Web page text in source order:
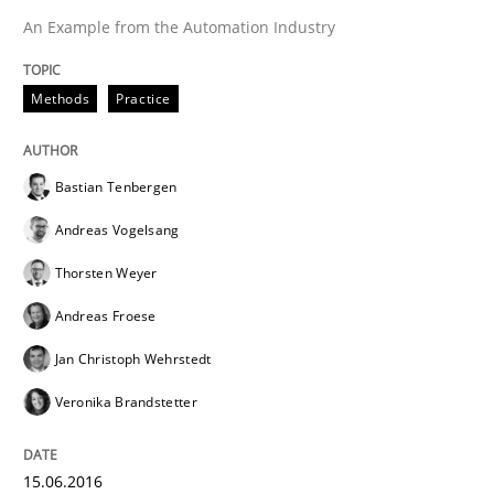
Effective specifications to select off-the-shelf software
Written byMartin Tate
29. October 2015 · 31 minutes read
READ ARTICLE
Practice Methods
Cyber Security Requirements
An Example from the Automation Industry
Methods Practice
Bastian Tenbergen
Andreas Vogelsang
Thorsten Weyer
Andreas Froese
Jan Christoph Wehrstedt
Veronika Brandstetter
15.06.2016